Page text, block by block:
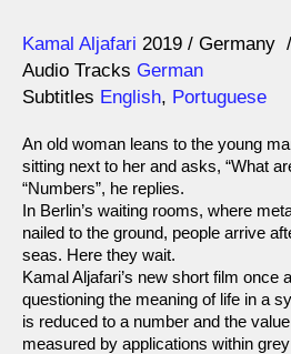
Direction
Kamal Aljafari
Year 2019 Germany
Audio Tracks German
Subtitles English, Portuguese
An old woman leans to the young
sitting next to her and asks, “What
“Numbers”, he replies.
In Berlin’s waiting rooms, where
nailed to the ground, people arrive
seas. Here they wait.
Kamal Aljafari’s new short film once
questioning the meaning of life in a
is reduced to a number and the
measured by applications within